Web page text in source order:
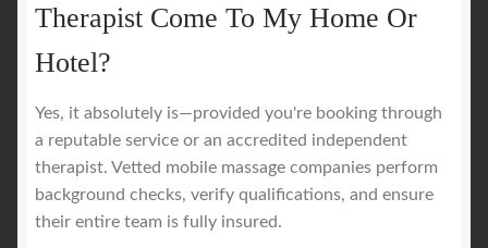
Therapist Come To My Home Or
Hotel?
Yes, it absolutely is—provided you're booking through
a reputable service or an accredited independent
therapist. Vetted mobile massage companies perform
background checks, verify qualifications, and ensure
their entire team is fully insured.